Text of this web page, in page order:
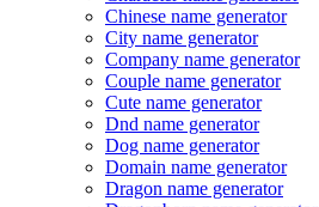
Chinese name generator
City name generator
Company name generator
Couple name generator
Cute name generator
Dnd name generator
Dog name generator
Domain name generator
Dragon name generator